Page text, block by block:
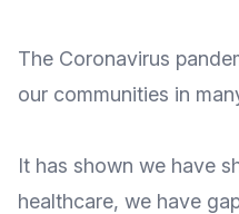
The Coronavirus
our communities in
It has shown we have
healthcare, we have